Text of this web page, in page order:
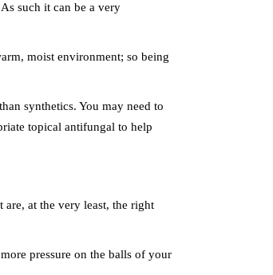
such it can be a very
moist environment; so being
synthetics. You may need to
topical antifungal to help
are, at the very least, the right
pressure on the balls of your